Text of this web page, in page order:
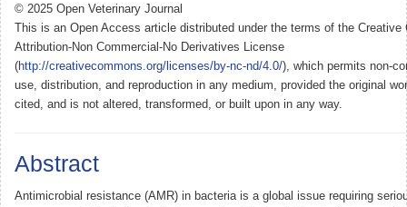
© 2025 Open Veterinary Journal
This is an Open Access article distributed under the terms of the Creative
Attribution-Non Commercial-No Derivatives License
(http://creativecommons.org/licenses/by-nc-nd/4.0/), which permits non-
use, distribution, and reproduction in any medium, provided the original
cited, and is not altered, transformed, or built upon in any way.
Abstract
Antimicrobial resistance (AMR) in bacteria is a global issue requiring